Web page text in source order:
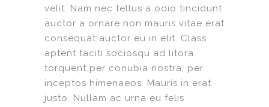
velit. Nam nec tellus a odio tincidunt
auctor a ornare non mauris vitae erat
consequat auctor eu in elit. Class
aptent taciti sociosqu ad litora
torquent per conubia nostra, per
inceptos himenaeos. Mauris in erat
justo. Nullam ac urna eu felis